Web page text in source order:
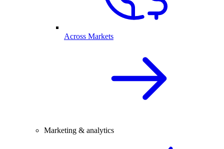
Across Markets
Marketing & analytics